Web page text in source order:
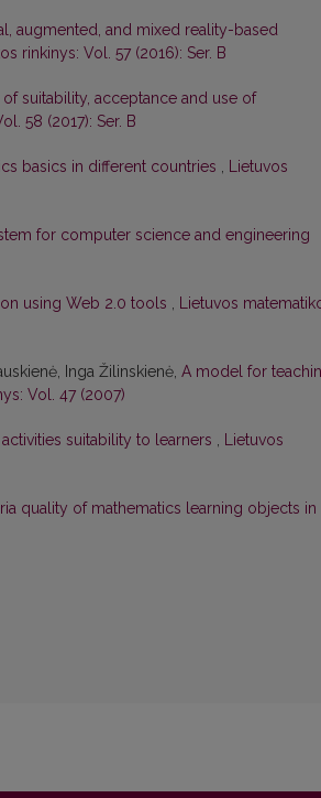
augmented, and mixed reality-based
rinkinys: Vol. 57 (2016): Ser. B
of suitability, acceptance and use of
58 (2017): Ser. B
basics in different countries , Lietuvos
for computer science and engineering
using Web 2.0 tools , Lietuvos
Inga Žilinskienė, A model for
Vol. 47 (2007)
suitability to learners , Lietuvos
quality of mathematics learning objects in